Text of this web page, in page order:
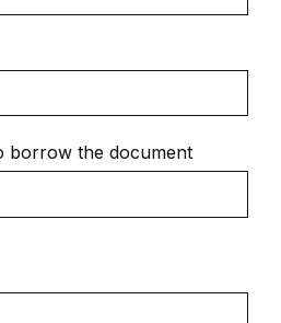
borrow the document